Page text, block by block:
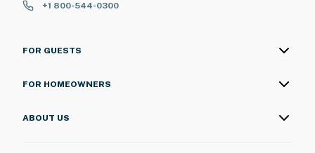
+1 800-544-0300
FOR GUESTS
FOR HOMEOWNERS
ABOUT US